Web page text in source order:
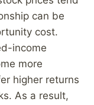
can be
cost.
income
more
higher returns
As a result,